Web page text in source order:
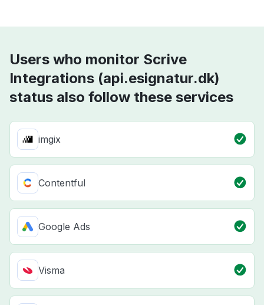
Users who monitor Scrive
Integrations (api.esignatur.dk)
status also follow these services
imgix
Contentful
Google Ads
Visma